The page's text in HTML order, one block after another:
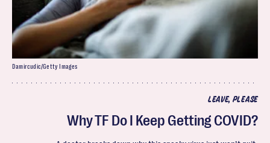
LEAVE, PLEASE
Why TF Do I Keep Getting COVID?
Damircudic/Getty Images